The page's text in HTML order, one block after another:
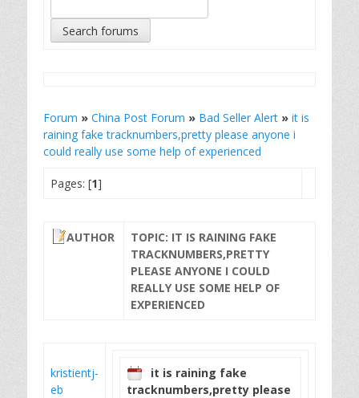
Forum » China Post Forum » Bad Seller Alert » it is
raining fake tracknumbers,pretty please anyone i
could really use some help of experienced
Pages: [1]
AUTHOR
TOPIC: IT IS RAINING FAKE
TRACKNUMBERS,PRETTY
PLEASE ANYONE I COULD
REALLY USE SOME HELP OF
EXPERIENCED
kristientj-
eb
it is raining fake
tracknumbers,pretty please